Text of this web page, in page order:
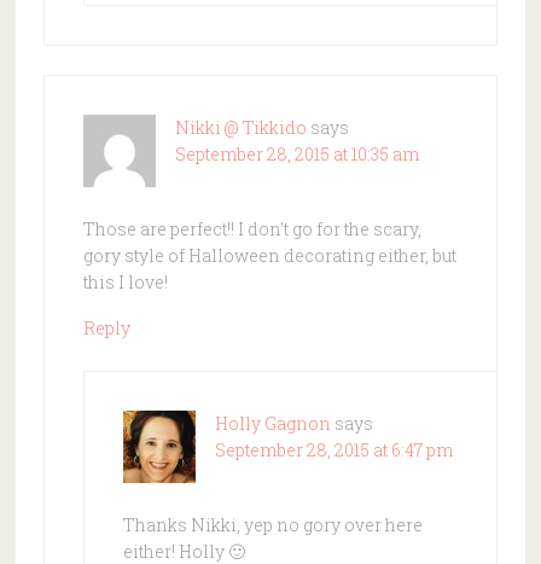
Nikki @ Tikkido says
September 28, 2015 at 10:35 am
Those are perfect!! I don’t go for the scary,
gory style of Halloween decorating either, but
this I love!
Reply
Holly Gagnon says
September 28, 2015 at 6:47 pm
Thanks Nikki, yep no gory over here
either! Holly 🙂